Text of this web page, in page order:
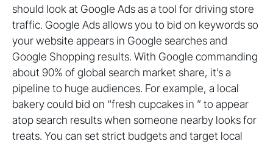
should look at Google Ads as a tool for driving store
traffic. Google Ads allows you to bid on keywords so
your website appears in Google searches and
Google Shopping results. With Google commanding
about 90% of global search market share, it’s a
pipeline to huge audiences. For example, a local
bakery could bid on “fresh cupcakes in ” to appear
atop search results when someone nearby looks for
treats. You can set strict budgets and target local